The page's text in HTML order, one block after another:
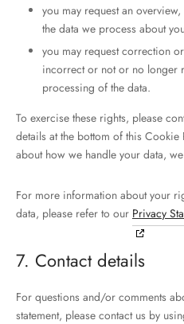
you may request an
the data we process about
you may request correction
incorrect or not or no longer
processing of the data.
To exercise these rights, please
details at the bottom of this
about how we handle your data,
For more information about your
data, please refer to our Privacy
7. Contact details
For questions and/or comments
statement, please contact us by